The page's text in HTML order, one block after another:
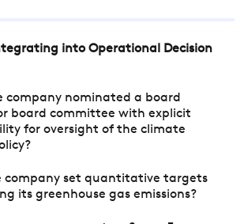
into Operational Decision
company nominated a board
board committee with explicit
for oversight of the climate
company set quantitative targets
its greenhouse gas emissions?